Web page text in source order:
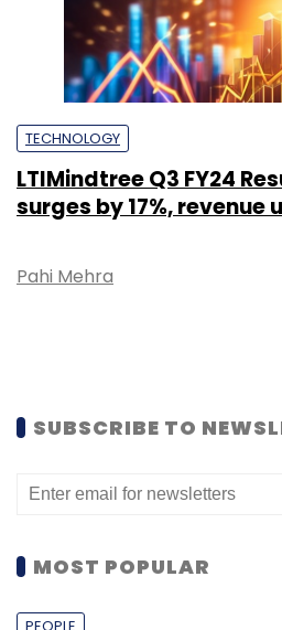
TECHNOLOGY
LTIMindtree Q3 FY24
surges by 17%, revenue
Pahi Mehra
SUBSCRIBE TO
MOST POPULAR
PEOPLE